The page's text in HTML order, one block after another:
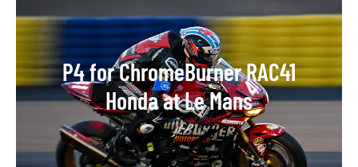
P4 for ChromeBurner RAC41
Honda at Le Mans